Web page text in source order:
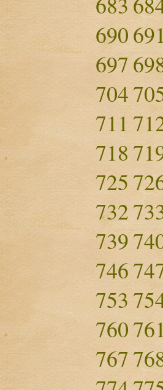
690
697
704
711
718
725
732
739
746
753
760
767